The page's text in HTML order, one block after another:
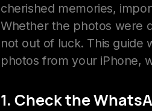
cherished memories,
Whether the photos were
not out of luck. This guide
photos from your iPhone,
1. Check the